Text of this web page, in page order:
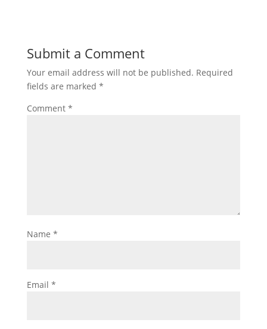
Submit a Comment
Your email address will not be published. Required
fields are marked *
Comment *
Name *
Email *